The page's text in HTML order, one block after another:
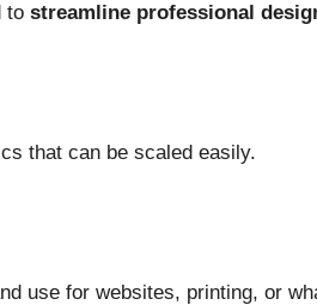
to streamline professional
that can be scaled easily.
use for websites, printing, or